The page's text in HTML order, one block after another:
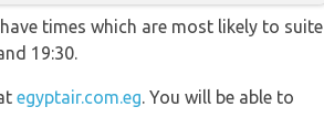
times which are most likely to suite
19:30.
egyptair.com.eg. You will be able to